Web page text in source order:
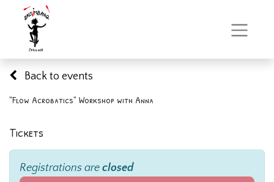
Back to events
"Flow Acrobatics" Workshop with Anna
Tickets
Registrations are closed